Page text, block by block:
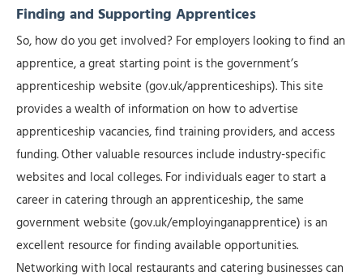
Finding and Supporting Apprentices
So, how do you get involved? For employers looking to find an
apprentice, a great starting point is the government’s
apprenticeship website (gov.uk/apprenticeships). This site
provides a wealth of information on how to advertise
apprenticeship vacancies, find training providers, and access
funding. Other valuable resources include industry-specific
websites and local colleges. For individuals eager to start a
career in catering through an apprenticeship, the same
government website (gov.uk/employinganapprentice) is an
excellent resource for finding available opportunities.
Networking with local restaurants and catering businesses can